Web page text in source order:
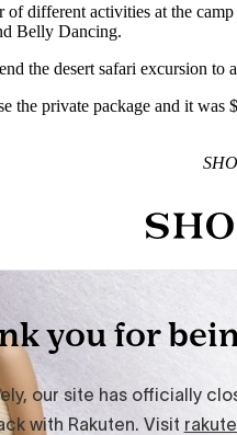
different activities at the
Belly Dancing.
the desert safari excursion to
the private package and it